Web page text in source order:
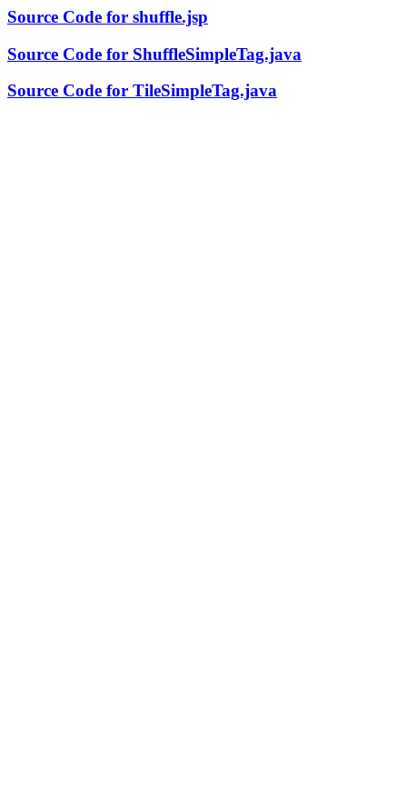
Source Code for shuffle.jsp
Source Code for ShuffleSimpleTag.java
Source Code for TileSimpleTag.java